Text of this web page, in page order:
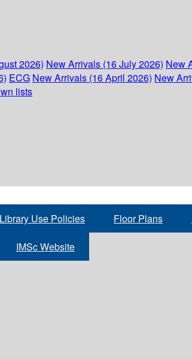
2026) New Arrivals (16 July 2026) New
ECG New Arrivals (16 April 2026) New
lists
Library Use Policies Floor Plans
IMSc Website